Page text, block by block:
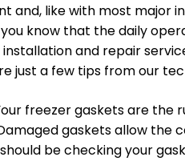
and, like with most
know that the daily
and repair
just a few tips from our
freezer gaskets are the
gaskets allow the
be checking your